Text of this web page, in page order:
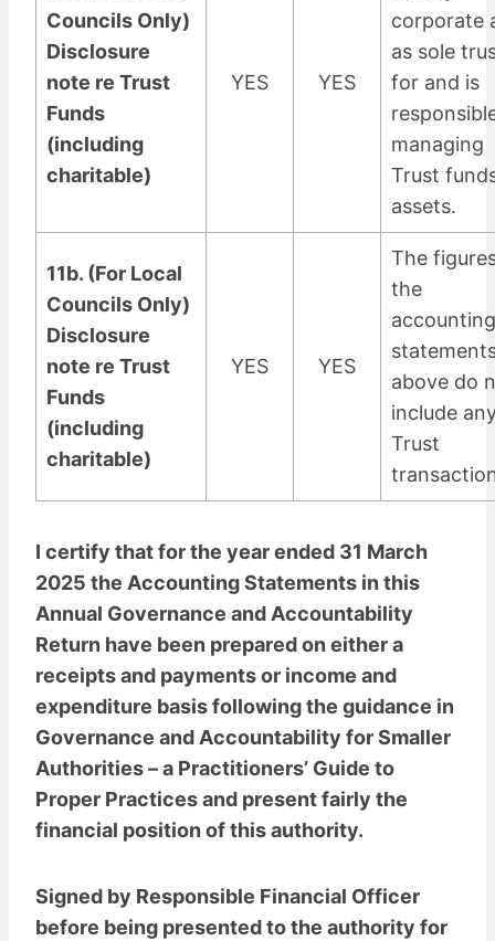
Councils Only)
Disclosure
note re Trust
Funds
(including
charitable)
YES YES
corporate
as sole
for and is
managing
Trust
assets.
11b. (For Local
Councils Only)
Disclosure
note re Trust
Funds
(including
charitable)
YES YES
The
the
accounting
above do
include
Trust
I certify that for the year ended 31 March
2025 the Accounting Statements in this
Annual Governance and Accountability
Return have been prepared on either a
receipts and payments or income and
expenditure basis following the guidance in
Governance and Accountability for Smaller
Authorities – a Practitioners’ Guide to
Proper Practices and present fairly the
financial position of this authority.
Signed by Responsible Financial Officer
before being presented to the authority for